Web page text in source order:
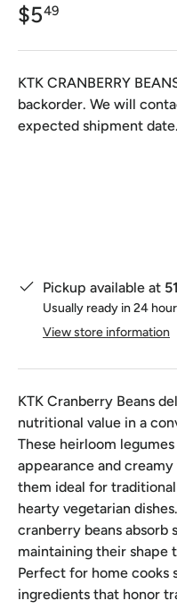
$549
KTK CRANBERRY
backorder. We will
expected shipment date.
Pickup available at
Usually ready in 24
View store information
KTK Cranberry Beans
nutritional value in a
These heirloom
appearance and
them ideal for
hearty vegetarian
cranberry beans
maintaining their shape
Perfect for home cooks
ingredients that honor